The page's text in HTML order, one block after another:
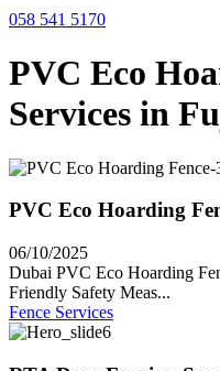
058 541 5170
PVC Eco
Services in
PVC Eco Hoarding
06/10/2025
Dubai PVC Eco Hoarding
Friendly Safety Meas...
Fence Services